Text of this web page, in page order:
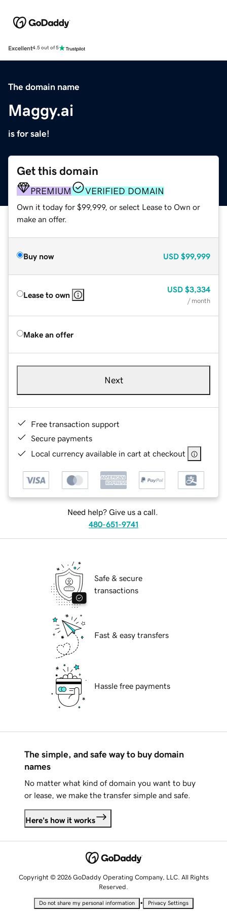
Excellent4.5 out of 5
The domain name
Maggy.ai
is for sale!
Get this domain
PREMIUM VERIFIED DOMAIN
Own it today for $99,999, or select Lease to Own or
make an offer.
Buy now USD $99,999
Lease to own
USD $3,334
/ month
Make an offer
Next
Free transaction support
Secure payments
Local currency available in cart at checkout
Need help? Give us a call.
480-651-9741
Safe & secure
transactions
Fast & easy transfers
Hassle free payments
The simple, and safe way to buy domain
names
No matter what kind of domain you want to buy
or lease, we make the transfer simple and safe.
Here's how it works
Copyright © 2026 GoDaddy Operating Company, LLC. All Rights
Reserved.
Do not share my personal information • Privacy Settings